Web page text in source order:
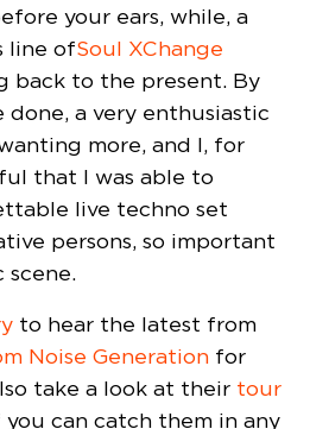
your ears, while, a
line ofSoul XChange
back to the present. By
a very enthusiastic
more, and I, for
that I was able to
live techno set
persons, so important
scene.
to hear the latest from
Noise Generation for
take a look at their tour
you can catch them in any